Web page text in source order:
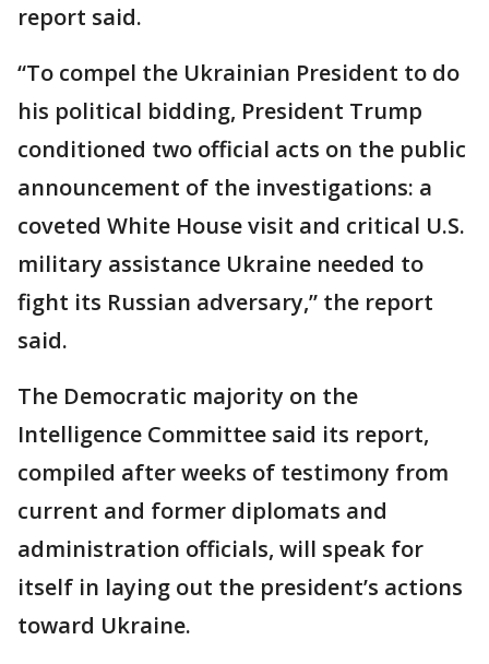
report said.
“To compel the Ukrainian President to do
his political bidding, President Trump
conditioned two official acts on the public
announcement of the investigations: a
coveted White House visit and critical U.S.
military assistance Ukraine needed to
fight its Russian adversary,” the report
said.
The Democratic majority on the
Intelligence Committee said its report,
compiled after weeks of testimony from
current and former diplomats and
administration officials, will speak for
itself in laying out the president’s actions
toward Ukraine.